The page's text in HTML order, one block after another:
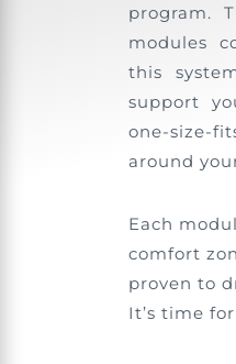
program.
modules
this
support
one-size-
around
Each
comfort
proven to
It’s time